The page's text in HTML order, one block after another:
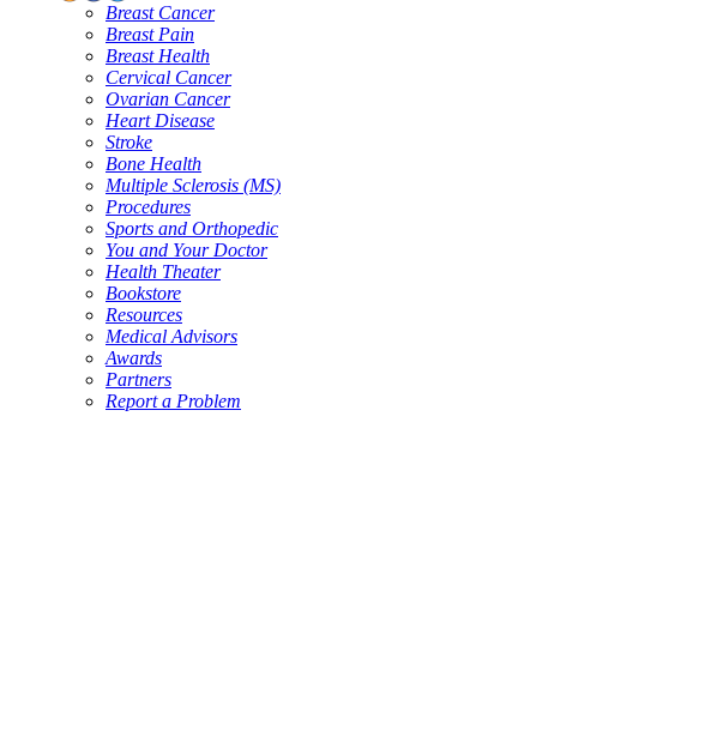
Breast Cancer
Breast Pain
Breast Health
Cervical Cancer
Ovarian Cancer
Heart Disease
Stroke
Bone Health
Multiple Sclerosis (MS)
Procedures
Sports and Orthopedic
You and Your Doctor
Health Theater
Bookstore
Resources
Medical Advisors
Awards
Partners
Report a Problem